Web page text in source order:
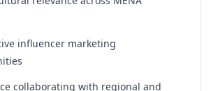
influencer marketing
collaborating with regional and